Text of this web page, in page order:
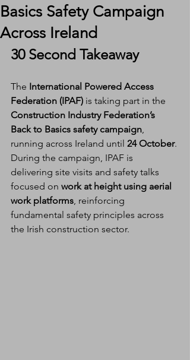
Basics Safety Campaign
Across Ireland
30 Second Takeaway
The International Powered Access
Federation (IPAF) is taking part in the
Construction Industry Federation’s
Back to Basics safety campaign,
running across Ireland until 24 October.
During the campaign, IPAF is
delivering site visits and safety talks
focused on work at height using aerial
work platforms, reinforcing
fundamental safety principles across
the Irish construction sector.